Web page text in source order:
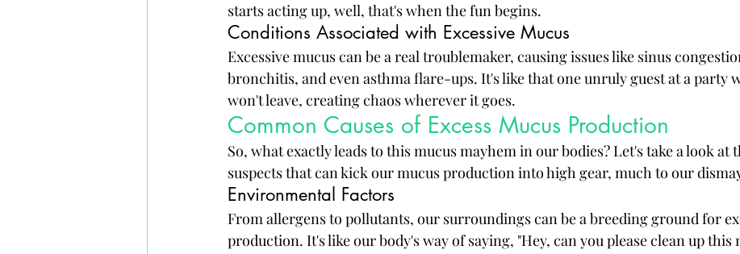
starts acting up, well, that's when the fun begins.
Conditions Associated with Excessive Mucus
Excessive mucus can be a real troublemaker, causing issues like sinus
bronchitis, and even asthma flare-ups. It's like that one unruly guest at a party
won't leave, creating chaos wherever it goes.
Common Causes of Excess Mucus Production
So, what exactly leads to this mucus mayhem in our bodies? Let's take a look at
suspects that can kick our mucus production into high gear, much to our
Environmental Factors
From allergens to pollutants, our surroundings can be a breeding ground for
production. It's like our body's way of saying, "Hey, can you please clean up this